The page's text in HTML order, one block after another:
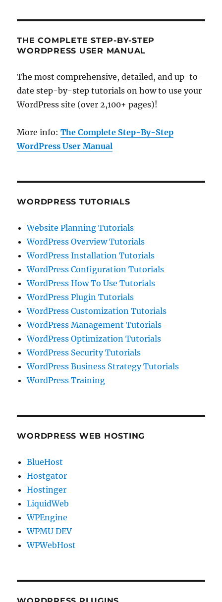
THE COMPLETE STEP-BY-STEP
WORDPRESS USER MANUAL
The most comprehensive, detailed, and up-to-
date step-by-step tutorials on how to use your
WordPress site (over 2,100+ pages)!
More info:The Complete Step-By-Step
WordPress User Manual
WORDPRESS TUTORIALS
Website Planning Tutorials
WordPress Overview Tutorials
WordPress Installation Tutorials
WordPress Configuration Tutorials
WordPress How To Use Tutorials
WordPress Plugin Tutorials
WordPress Customization Tutorials
WordPress Management Tutorials
WordPress Optimization Tutorials
WordPress Security Tutorials
WordPress Business Strategy Tutorials
WordPress Training
WORDPRESS WEB HOSTING
BlueHost
Hostgator
Hostinger
LiquidWeb
WPEngine
WPMU DEV
WPWebHost